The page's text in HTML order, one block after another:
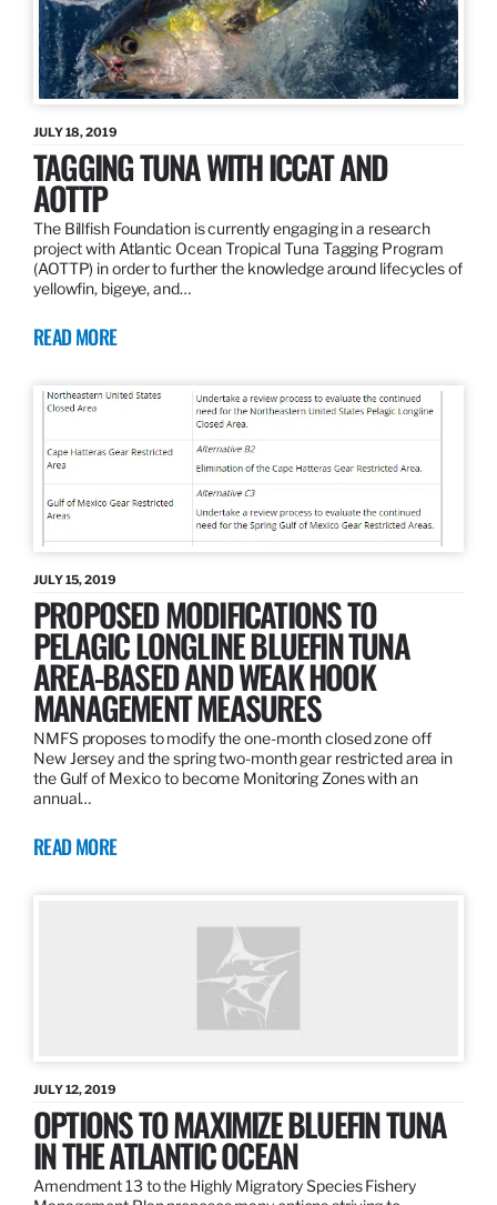
JULY 18, 2019
TAGGING TUNA WITH ICCAT AND
AOTTP
The Billfish Foundation is currently engaging in a research
project with Atlantic Ocean Tropical Tuna Tagging Program
(AOTTP) in order to further the knowledge around lifecycles of
yellowfin, bigeye, and…
READ MORE
JULY 15, 2019
PROPOSED MODIFICATIONS TO
PELAGIC LONGLINE BLUEFIN TUNA
AREA-BASED AND WEAK HOOK
MANAGEMENT MEASURES
NMFS proposes to modify the one-month closed zone off
New Jersey and the spring two-month gear restricted area in
the Gulf of Mexico to become Monitoring Zones with an
annual…
READ MORE
JULY 12, 2019
OPTIONS TO MAXIMIZE BLUEFIN TUNA
IN THE ATLANTIC OCEAN
Amendment 13 to the Highly Migratory Species Fishery